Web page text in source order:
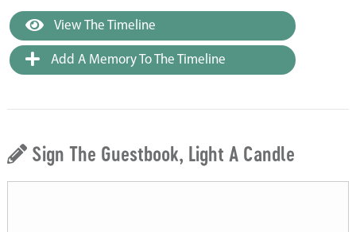
View The Timeline
Add A Memory To The Timeline
Sign The Guestbook, Light A Candle